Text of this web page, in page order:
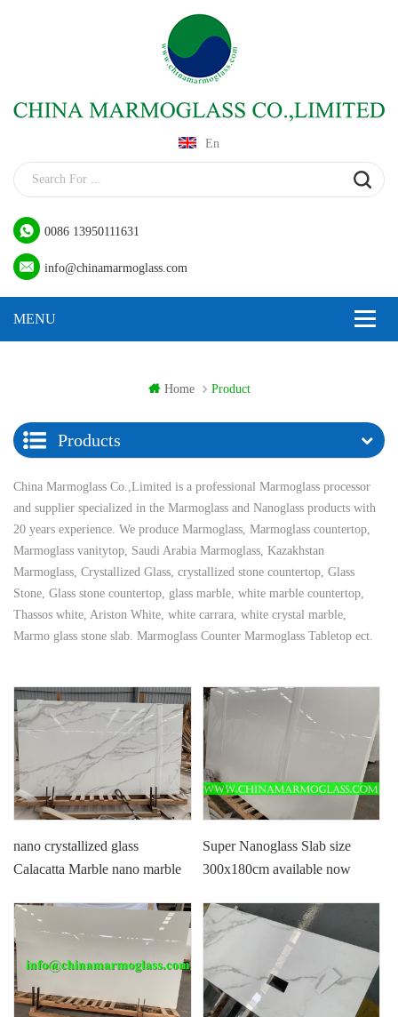
En
0086 13950111631
info@chinamarmoglass.com
Home Product
Products
China Marmoglass Co.,Limited is a professional Marmoglass processor
and supplier specialized in the Marmoglass and Nanoglass products with
20 years experience. We produce Marmoglass, Marmoglass countertop,
Marmoglass vanitytop, Saudi Arabia Marmoglass, Kazakhstan
Marmoglass, Crystallized Glass, crystallized stone countertop, Glass
Stone, Glass stone countertop, glass marble, white marble countertop,
Thassos white, Ariston White, white carrara, white crystal marble,
Marmo glass stone slab. Marmoglass Counter Marmoglass Tabletop ect.
nano crystallized glass
Calacatta Marble nano marble
vantity top
Super Nanoglass Slab size
300x180cm available now